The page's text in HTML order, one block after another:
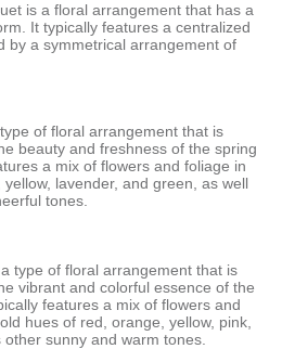
is a floral arrangement that has a
It typically features a centralized
by a symmetrical arrangement of
of floral arrangement that is
beauty and freshness of the spring
a mix of flowers and foliage in
lavender, and green, as well
tones.
type of floral arrangement that is
vibrant and colorful essence of the
features a mix of flowers and
hues of red, orange, yellow, pink,
sunny and warm tones.